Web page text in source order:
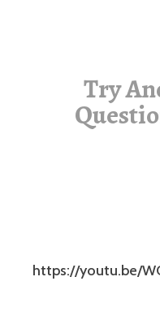
Try
https://youtu.be/